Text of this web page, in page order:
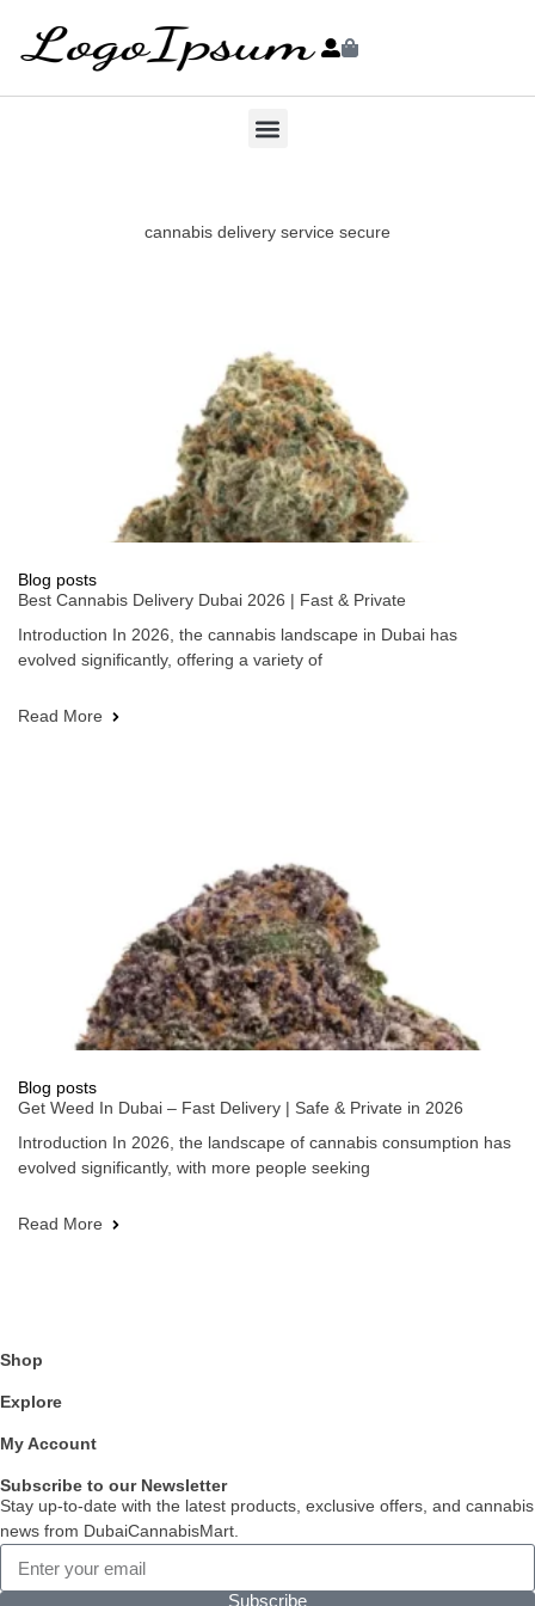
cannabis delivery service secure
Blog posts
Best Cannabis Delivery Dubai 2026 | Fast & Private
Introduction In 2026, the cannabis landscape in Dubai has
evolved significantly, offering a variety of
Read More
Blog posts
Get Weed In Dubai – Fast Delivery | Safe & Private in 2026
Introduction In 2026, the landscape of cannabis consumption has
evolved significantly, with more people seeking
Read More
Shop
Explore
My Account
Subscribe to our Newsletter
Stay up-to-date with the latest products, exclusive offers, and cannabis
news from DubaiCannabisMart.
Subscribe